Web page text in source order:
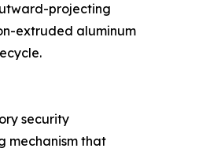
projecting
extruded aluminum
security
mechanism that